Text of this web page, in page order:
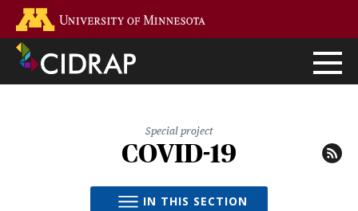
main
content
Special project
COVID-19
IN THIS SECTION